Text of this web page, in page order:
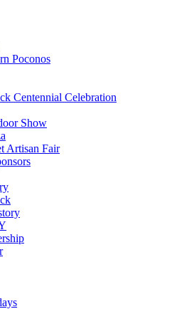
Poconos
Centennial Celebration
Show
Artisan Fair